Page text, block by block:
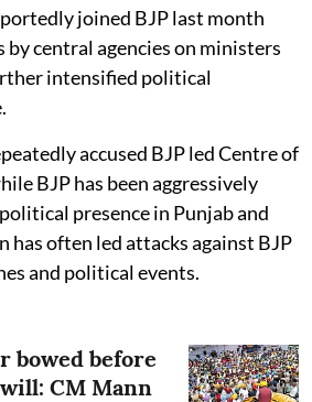
joined BJP last month
central agencies on ministers
intensified political
accused BJP led Centre of
BJP has been aggressively
presence in Punjab and
often led attacks against BJP
and political events.
bowed before
CM Mann